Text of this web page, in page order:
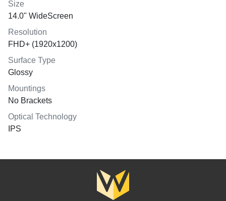
Size
14.0" WideScreen
Resolution
FHD+ (1920x1200)
Surface Type
Glossy
Mountings
No Brackets
Optical Technology
IPS